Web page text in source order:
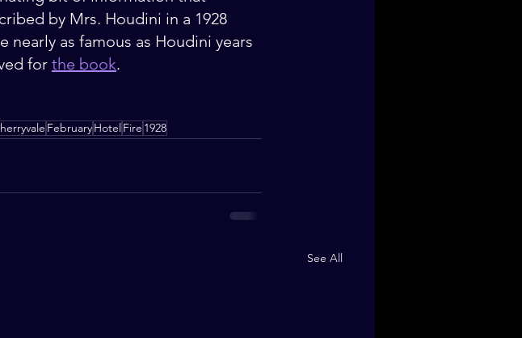
by Mrs. Houdini in a 1928
as famous as Houdini years
for the book.
FebruaryHotel Fire 1928
See All